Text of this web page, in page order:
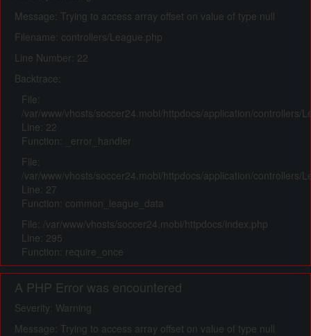
Message: Trying to access array offset on value of type null
Filename: controllers/League.php
Line Number: 22
Backtrace:
File:
/var/www/vhosts/soccer24.mobi/httpdocs/application/controllers/
Line: 22
Function: _error_handler
File:
/var/www/vhosts/soccer24.mobi/httpdocs/application/controllers/
Line: 27
Function: common_league_data
File: /var/www/vhosts/soccer24.mobi/httpdocs/index.php
Line: 295
Function: require_once
A PHP Error was encountered
Severity: Warning
Message: Trying to access array offset on value of type null